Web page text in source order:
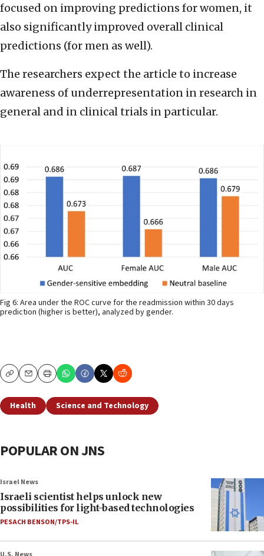
focused on improving predictions for women, it
also significantly improved overall clinical
predictions (for men as well).
The researchers expect the article to increase
awareness of underrepresentation in research in
general and in clinical trials in particular.
Fig 6: Area under the ROC curve for the readmission within 30 days
prediction (higher is better), analyzed by gender.
CopyEmailPrint
Health Science and Technology
POPULAR ON JNS
Israel News
Israeli scientist helps unlock new
possibilities for light-based technologies
PESACH BENSON/TPS-IL